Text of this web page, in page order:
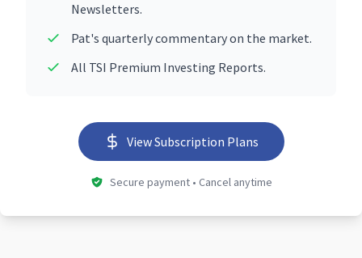
Newsletters.
Pat's quarterly commentary on the market.
All TSI Premium Investing Reports.
View Subscription Plans
Secure payment • Cancel anytime